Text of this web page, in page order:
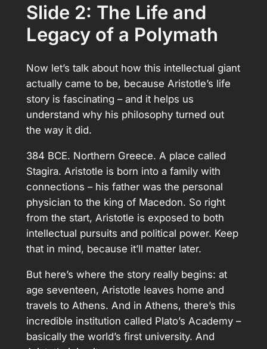
Slide 2: The Life and
Legacy of a Polymath
Now let’s talk about how this intellectual giant
actually came to be, because Aristotle’s life
story is fascinating – and it helps us
understand why his philosophy turned out
the way it did.
384 BCE. Northern Greece. A place called
Stagira. Aristotle is born into a family with
connections – his father was the personal
physician to the king of Macedon. So right
from the start, Aristotle is exposed to both
intellectual pursuits and political power. Keep
that in mind, because it’ll matter later.
But here’s where the story really begins: at
age seventeen, Aristotle leaves home and
travels to Athens. And in Athens, there’s this
incredible institution called Plato’s Academy –
basically the world’s first university. And